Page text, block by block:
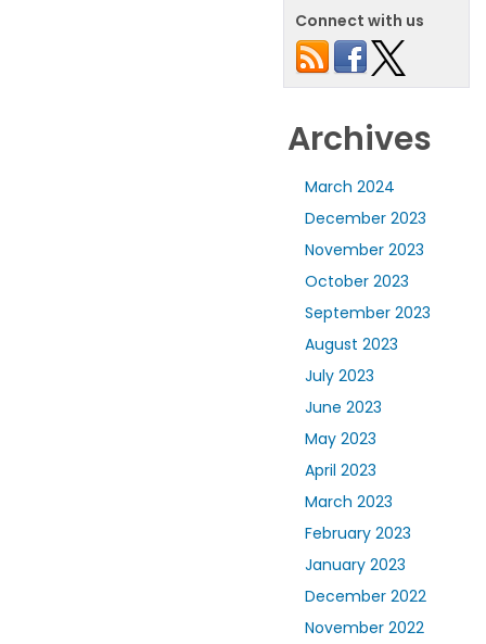
Connect with us
Archives
March 2024
December 2023
November 2023
October 2023
September 2023
August 2023
July 2023
June 2023
May 2023
April 2023
March 2023
February 2023
January 2023
December 2022
November 2022